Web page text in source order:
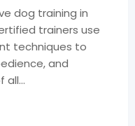
dog training in
trainers use
techniques to
and
all…